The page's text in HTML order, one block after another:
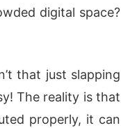
digital space?
that just slapping
The reality is that
properly, it can